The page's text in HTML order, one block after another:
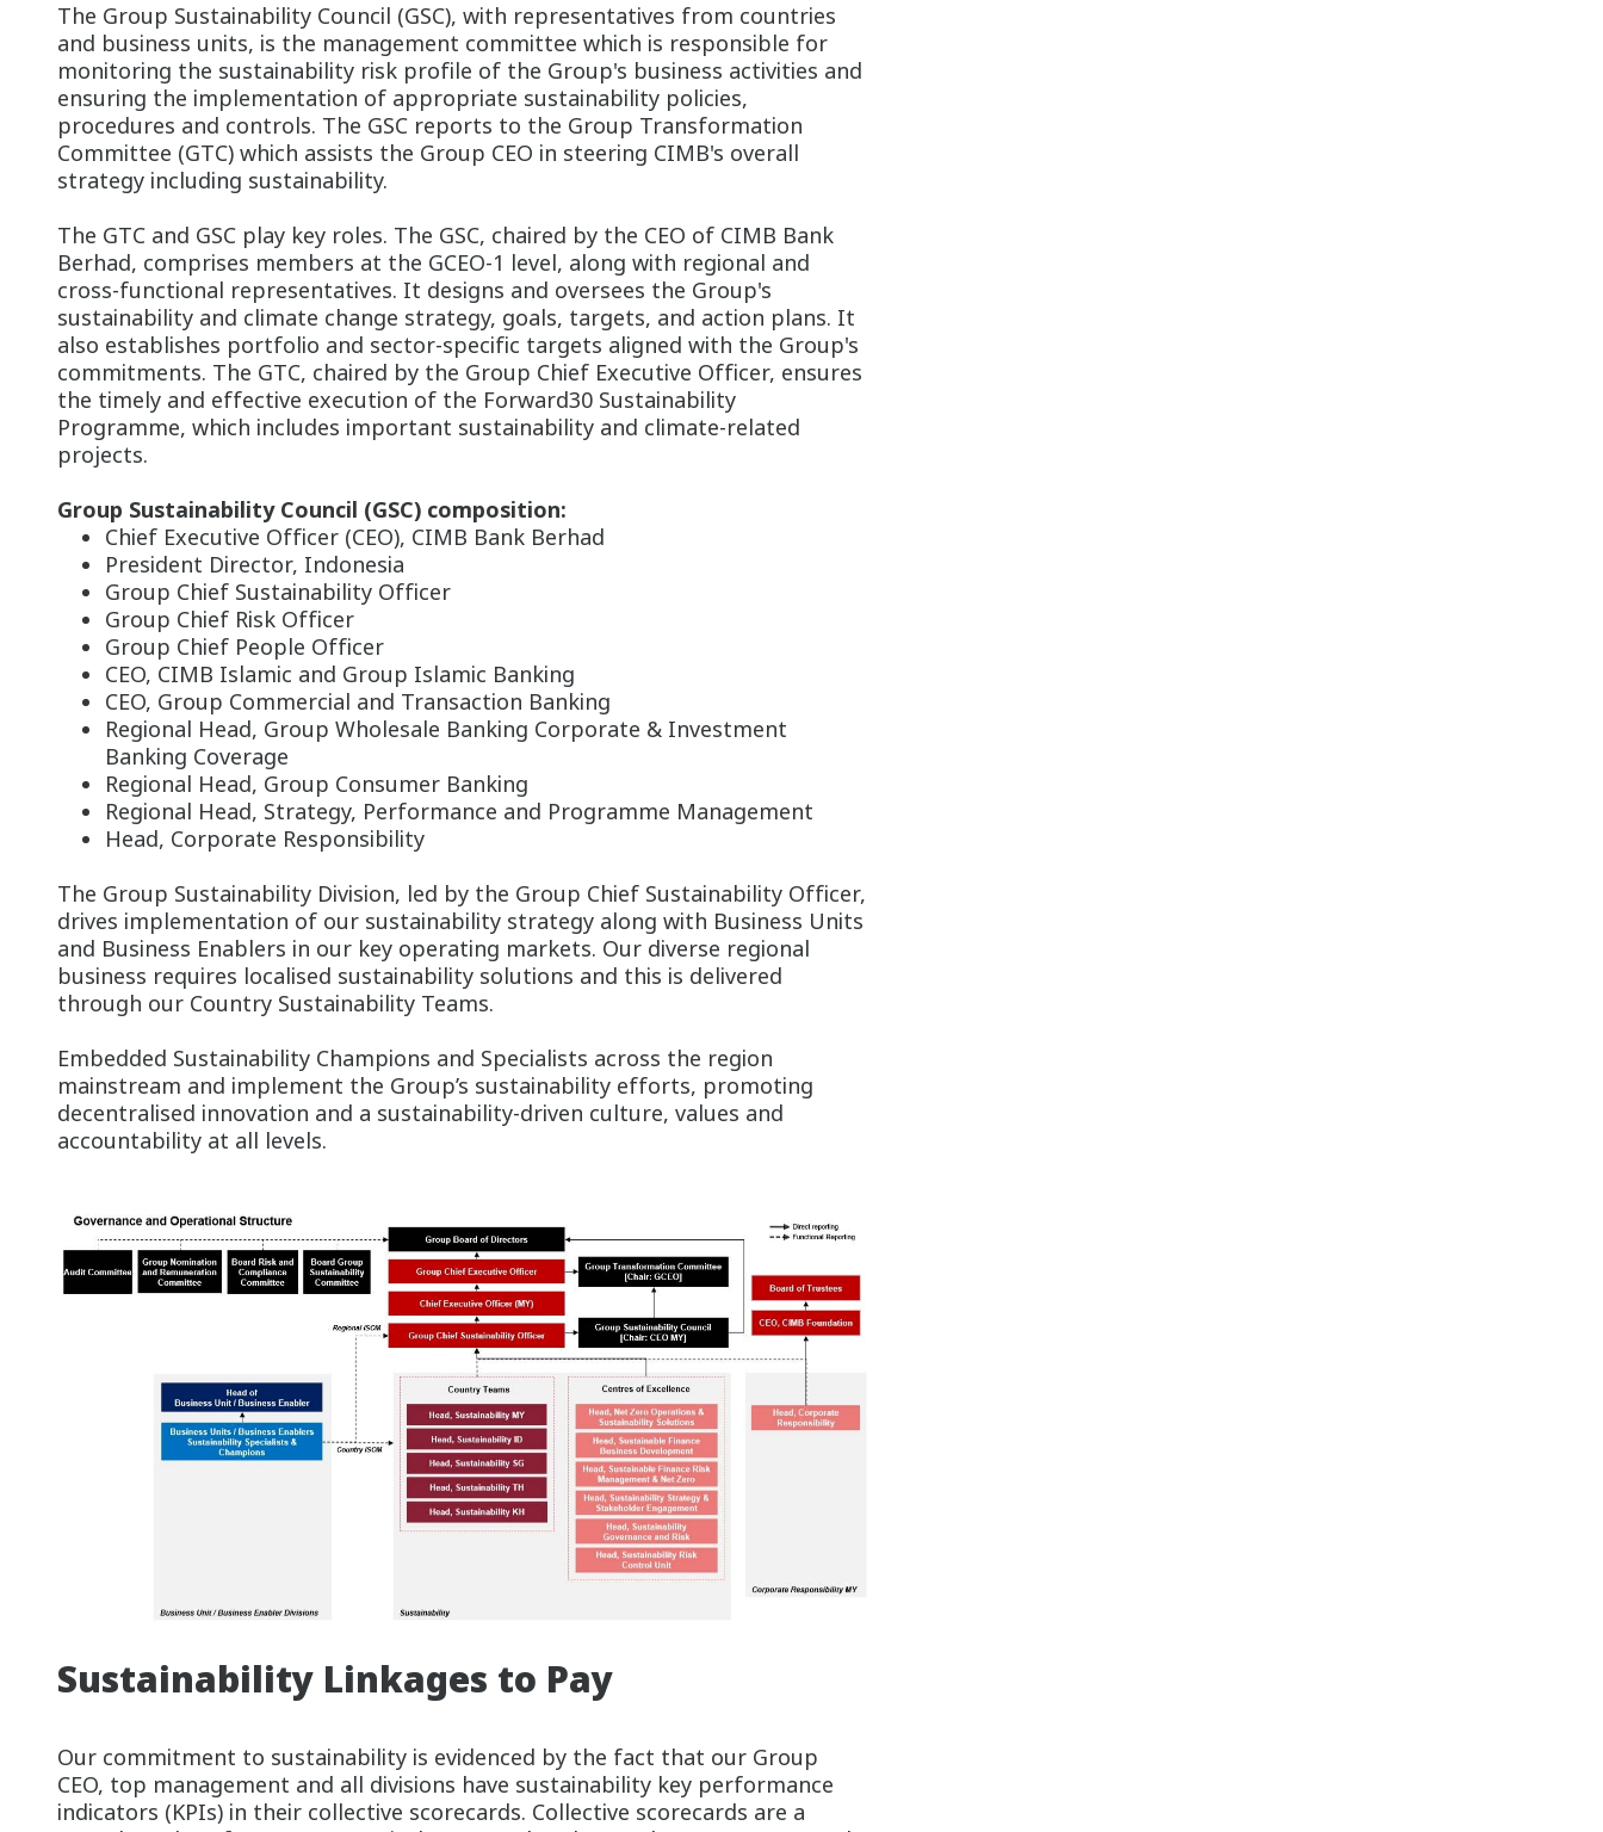
The Group Sustainability Council (GSC), with representatives from countries
and business units, is the management committee which is responsible for
monitoring the sustainability risk profile of the Group's business activities and
ensuring the implementation of appropriate sustainability policies,
procedures and controls. The GSC reports to the Group Transformation
Committee (GTC) which assists the Group CEO in steering CIMB's overall
strategy including sustainability.
The GTC and GSC play key roles. The GSC, chaired by the CEO of CIMB Bank
Berhad, comprises members at the GCEO-1 level, along with regional and
cross-functional representatives. It designs and oversees the Group's
sustainability and climate change strategy, goals, targets, and action plans. It
also establishes portfolio and sector-specific targets aligned with the Group's
commitments. The GTC, chaired by the Group Chief Executive Officer, ensures
the timely and effective execution of the Forward30 Sustainability
Programme, which includes important sustainability and climate-related
projects.
Group Sustainability Council (GSC) composition:
Chief Executive Officer (CEO), CIMB Bank Berhad
President Director, Indonesia
Group Chief Sustainability Officer
Group Chief Risk Officer
Group Chief People Officer
CEO, CIMB Islamic and Group Islamic Banking
CEO, Group Commercial and Transaction Banking
Regional Head, Group Wholesale Banking Corporate & Investment
Banking Coverage
Regional Head, Group Consumer Banking
Regional Head, Strategy, Performance and Programme Management
Head, Corporate Responsibility
The Group Sustainability Division, led by the Group Chief Sustainability Officer,
drives implementation of our sustainability strategy along with Business Units
and Business Enablers in our key operating markets. Our diverse regional
business requires localised sustainability solutions and this is delivered
through our Country Sustainability Teams.
Embedded Sustainability Champions and Specialists across the region
mainstream and implement the Group’s sustainability efforts, promoting
decentralised innovation and a sustainability-driven culture, values and
accountability at all levels.
Sustainability Linkages to Pay
Our commitment to sustainability is evidenced by the fact that our Group
CEO, top management and all divisions have sustainability key performance
indicators (KPIs) in their collective scorecards. Collective scorecards are a